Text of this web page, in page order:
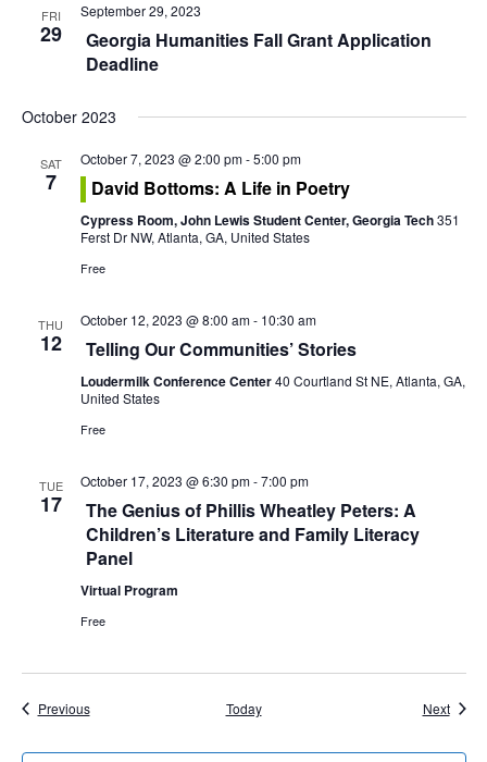
t
o
FRI
29
September 29, 2023
Georgia Humanities Fall Grant Application
Deadline
October 2023
SAT
7
October 7, 2023 @ 2:00 pm-5:00 pm
David Bottoms: A Life in Poetry
Cypress Room, John Lewis Student Center, Georgia Tech351
Ferst Dr NW, Atlanta, GA, United States
Free
THU
12
October 12, 2023 @ 8:00 am- 10:30 am
Telling Our Communities’ Stories
Loudermilk Conference Center40 Courtland St NE, Atlanta, GA,
United States
Free
TUE
17
October 17, 2023 @ 6:30 pm-7:00 pm
The Genius of Phillis Wheatley Peters: A
Children’s Literature and Family Literacy
Panel
Virtual Program
Free
PreviousEvents Today Next